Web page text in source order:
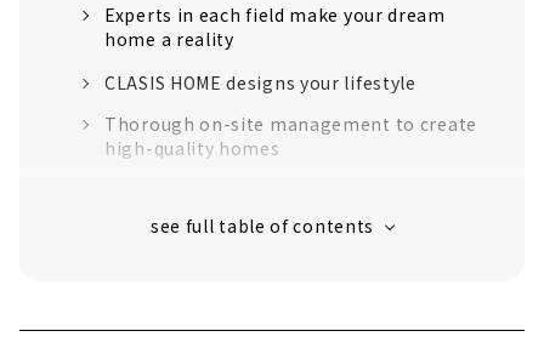
Experts in each field make your dream
home a reality
CLASIS HOME designs your lifestyle
Thorough on-site management to create
high-quality homes
housing